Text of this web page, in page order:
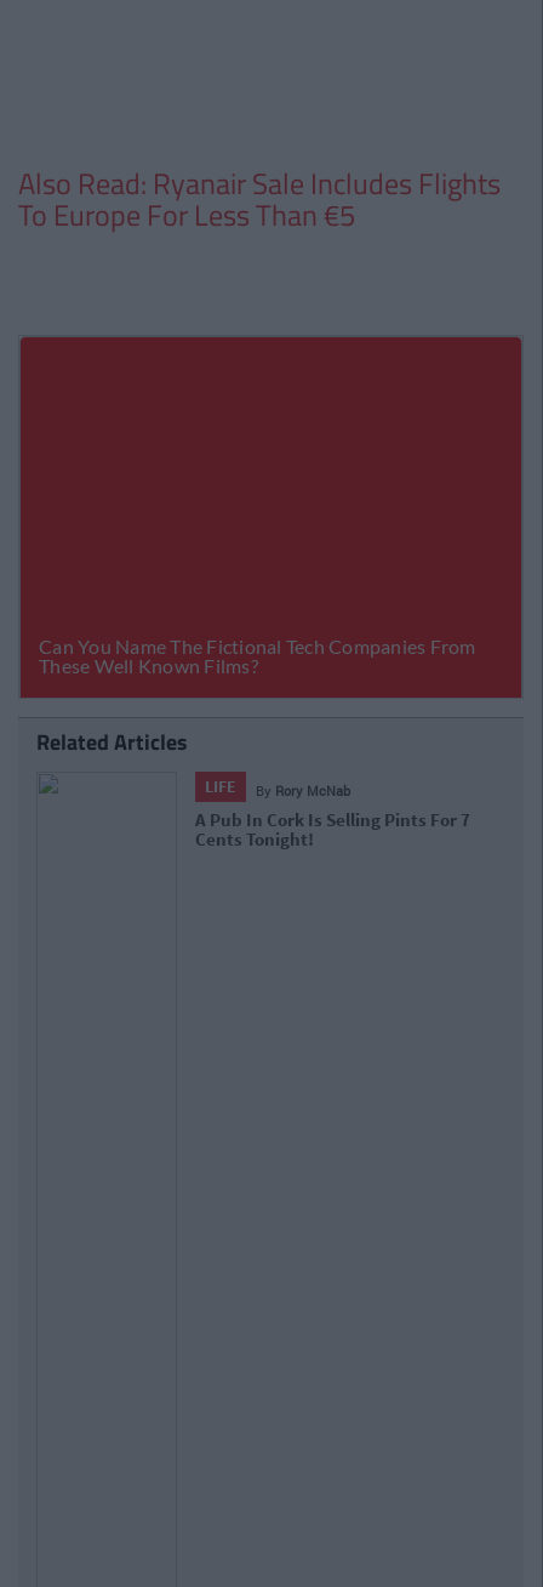
Also Read: Ryanair Sale Includes Flights
To Europe For Less Than €5
Related Articles
LIFE By Rory McNab
A Pub In Cork Is Selling Pints For 7
Cents Tonight!